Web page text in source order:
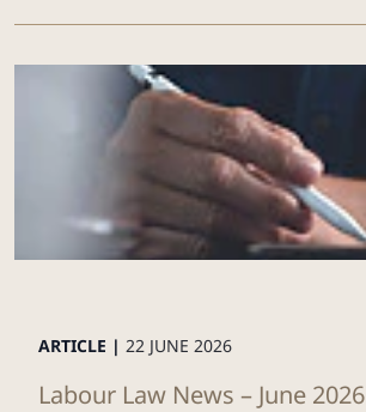
ARTICLE | 22 JUNE 2026
Labour Law News – June 2026